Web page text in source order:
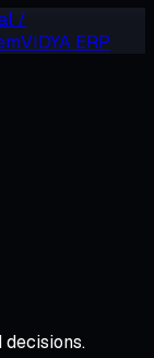
/
VIDYA ERP